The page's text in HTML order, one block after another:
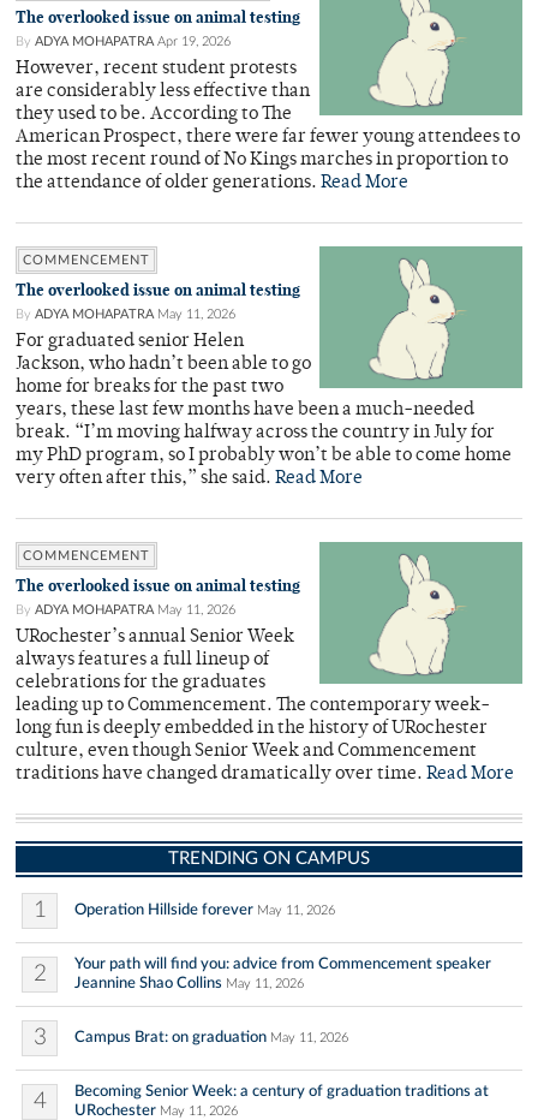
The overlooked issue on animal testing
By ADYA MOHAPATRA Apr 19, 2026
However, recent student protests
are considerably less effective than
they used to be. According to The
American Prospect, there were far fewer young attendees to
the most recent round of No Kings marches in proportion to
the attendance of older generations. Read More
COMMENCEMENT
The overlooked issue on animal testing
By ADYA MOHAPATRA May 11, 2026
For graduated senior Helen
Jackson, who hadn’t been able to go
home for breaks for the past two
years, these last few months have been a much-needed
break. “I’m moving halfway across the country in July for
my PhD program, so I probably won’t be able to come home
very often after this,” she said. Read More
COMMENCEMENT
The overlooked issue on animal testing
By ADYA MOHAPATRA May 11, 2026
URochester’s annual Senior Week
always features a full lineup of
celebrations for the graduates
leading up to Commencement. The contemporary week-
long fun is deeply embedded in the history of URochester
culture, even though Senior Week and Commencement
traditions have changed dramatically over time. Read More
TRENDING ON CAMPUS
1 Operation Hillside forever May 11, 2026
2
Your path will find you: advice from Commencement speaker
Jeannine Shao Collins May 11, 2026
3 Campus Brat: on graduation May 11, 2026
4
Becoming Senior Week: a century of graduation traditions at
URochester May 11, 2026